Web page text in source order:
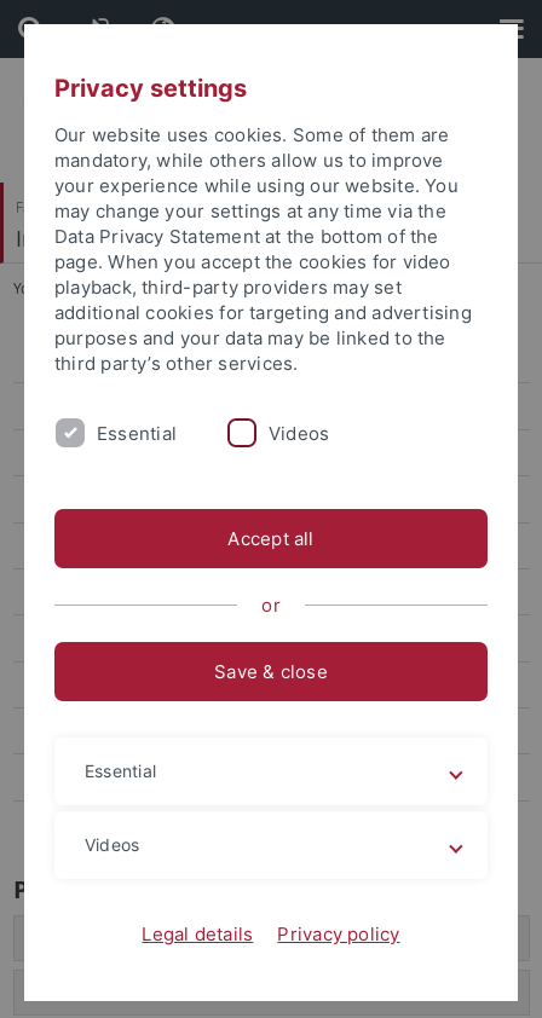
Skip
to
content
Skip
to
footer
Faculty of Science
Institut für Anorganische Chemie
You are here: Home ... Publications
Prof. Dr. Reiner Anwander
Team
Publications
Publications
Privacy settings
Our website uses cookies. Some of them are
mandatory, while others allow us to improve
your experience while using our website. You
may change your settings at any time via the
Data Privacy Statement at the bottom of the
page. When you accept the cookies for video
playback, third-party providers may set
additional cookies for targeting and advertising
purposes and your data may be linked to the
third party’s other services.
Essential Videos
Accept all
or
Save & close
Essential
Videos
Legal details Privacy policy